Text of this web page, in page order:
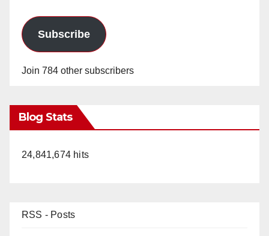
Subscribe
Join 784 other subscribers
Blog Stats
24,841,674 hits
RSS - Posts